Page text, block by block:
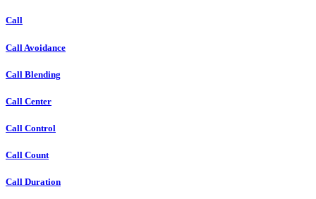
Call
Call Avoidance
Call Blending
Call Center
Call Control
Call Count
Call Duration